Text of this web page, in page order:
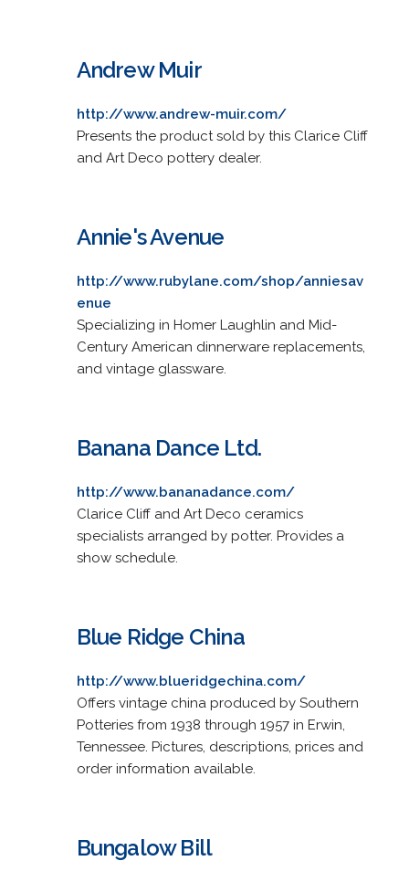
Andrew Muir
http://www.andrew-muir.com/
Presents the product sold by this Clarice Cliff
and Art Deco pottery dealer.
Annie's Avenue
http://www.rubylane.com/shop/anniesav
enue
Specializing in Homer Laughlin and Mid-
Century American dinnerware replacements,
and vintage glassware.
Banana Dance Ltd.
http://www.bananadance.com/
Clarice Cliff and Art Deco ceramics
specialists arranged by potter. Provides a
show schedule.
Blue Ridge China
http://www.blueridgechina.com/
Offers vintage china produced by Southern
Potteries from 1938 through 1957 in Erwin,
Tennessee. Pictures, descriptions, prices and
order information available.
Bungalow Bill